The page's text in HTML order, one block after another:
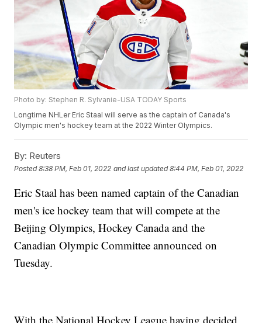
Photo by: Stephen R. Sylvanie-USA TODAY Sports
Longtime NHLer Eric Staal will serve as the captain of Canada's
Olympic men's hockey team at the 2022 Winter Olympics.
By: Reuters
Posted8:38 PM, Feb 01, 2022 and last updated 8:44 PM, Feb 01, 2022
Eric Staal has been named captain of the Canadian
men's ice hockey team that will compete at the
Beijing Olympics, Hockey Canada and the
Canadian Olympic Committee announced on
Tuesday.
With the National Hockey League having decided